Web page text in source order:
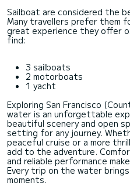
Sailboat are considered the
Many travellers prefer them
great experience they offer
find:
3 sailboats
2 motorboats
1 yacht
Exploring San Francisco
water is an unforgettable
beautiful scenery and open
setting for any journey.
peaceful cruise or a more
add to the adventure.
and reliable performance
Every trip on the water
moments.